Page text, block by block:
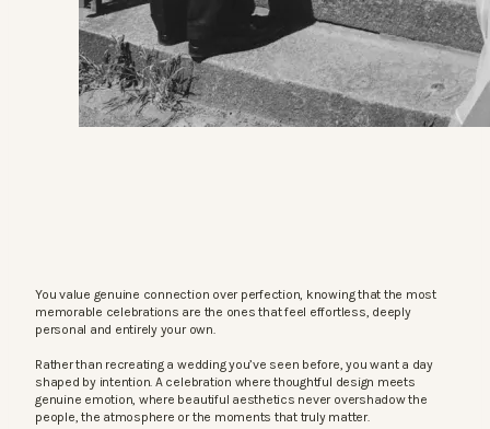
You value genuine connection over perfection, knowing that the most
memorable celebrations are the ones that feel effortless, deeply
personal and entirely your own.
Rather than recreating a wedding you’ve seen before, you want a day
shaped by intention. A celebration where thoughtful design meets
genuine emotion, where beautiful aesthetics never overshadow the
people, the atmosphere or the moments that truly matter.